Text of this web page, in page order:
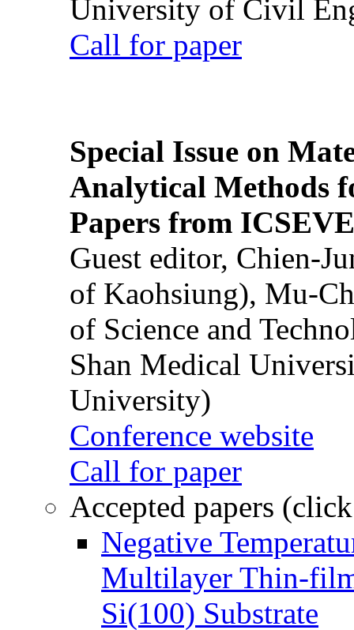
University of Civil
Call for paper
Special Issue on
Analytical Methods
Papers from
Guest editor, Chien-
of Kaohsiung), Mu-
of Science and
Shan Medical
University)
Conference website
Call for paper
Accepted papers
Negative
Multilayer Thin-
Si(100) Substrate